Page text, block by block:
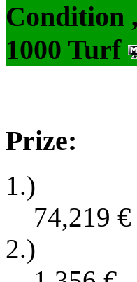
Condition
1000 Turf
Prize:
1.)
74,219 €
2.)